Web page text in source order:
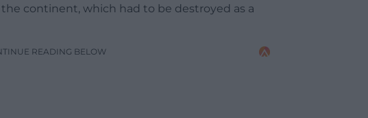
continent, which had to be destroyed as a
READING BELOW